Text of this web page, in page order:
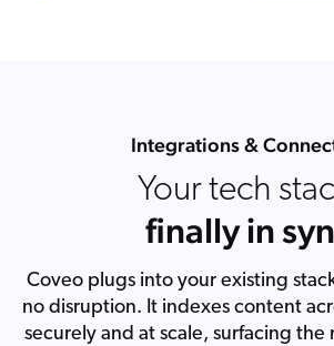
Integrations &
Your tech
finally in
Coveo plugs into your existing
no disruption. It indexes content
securely and at scale, surfacing